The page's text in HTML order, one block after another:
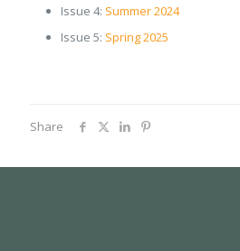
Issue 4: Summer 2024
Issue 5: Spring 2025
Share